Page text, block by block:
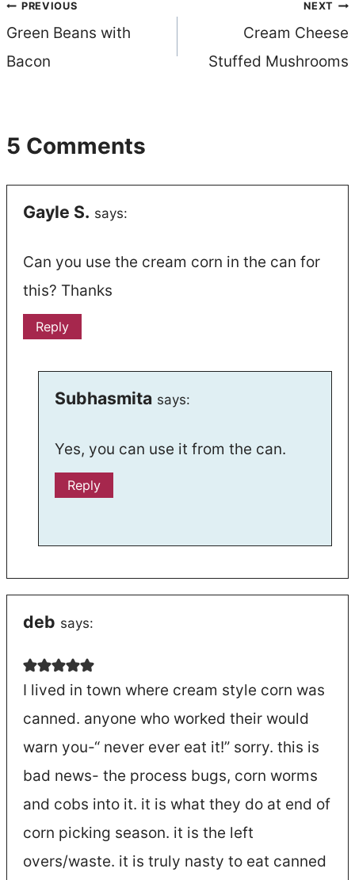
Post
navigation
PREVIOUS
Green Beans with
Bacon
NEXT
Cream Cheese
Stuffed Mushrooms
5 Comments
Gayle S. says:
Can you use the cream corn in the can for
this? Thanks
Reply
Subhasmita says:
Yes, you can use it from the can.
Reply
deb says:
I lived in town where cream style corn was
canned. anyone who worked their would
warn you-“ never ever eat it!” sorry. this is
bad news- the process bugs, corn worms
and cobs into it. it is what they do at end of
corn picking season. it is the left
overs/waste. it is truly nasty to eat canned